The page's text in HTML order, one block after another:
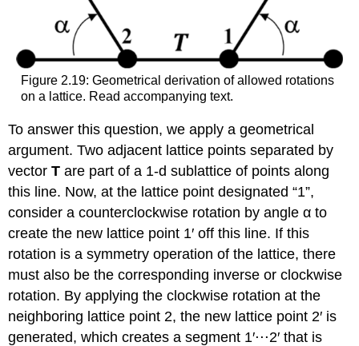
Figure 2.19: Geometrical derivation of allowed rotations
on a lattice. Read accompanying text.
To answer this question, we apply a geometrical
argument. Two adjacent lattice points separated by
vectorT are part of a 1-d sublattice of points along
this line. Now, at the lattice point designated “1”,
consider a counterclockwise rotation by angle α to
create the new lattice point 1′ off this line. If this
rotation is a symmetry operation of the lattice, there
must also be the corresponding inverse or clockwise
rotation. By applying the clockwise rotation at the
neighboring lattice point 2, the new lattice point 2′ is
generated, which creates a segment 1′⋅⋅⋅2′ that is